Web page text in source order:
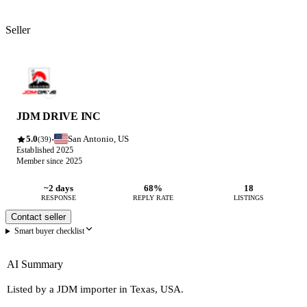
Seller
JDM DRIVE INC
5.0(39)· San Antonio, US
Established 2025
Member since 2025
~2 days
RESPONSE
68%
REPLY RATE
18
LISTINGS
Contact seller
Smart buyer checklist
AI Summary
Listed by a JDM importer in Texas, USA.